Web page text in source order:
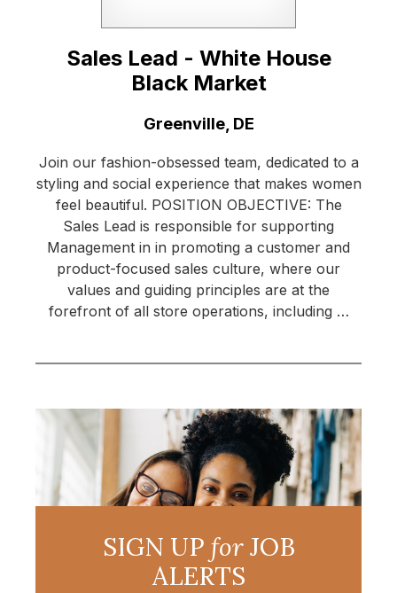
Sales Lead - White House
Black Market
Greenville, DE
Join our fashion-obsessed team, dedicated to a
styling and social experience that makes women
feel beautiful. POSITION OBJECTIVE: The
Sales Lead is responsible for supporting
Management in in promoting a customer and
product-focused sales culture, where our
values and guiding principles are at the
forefront of all store operations, including …
SIGN UP forJOB
ALERTS